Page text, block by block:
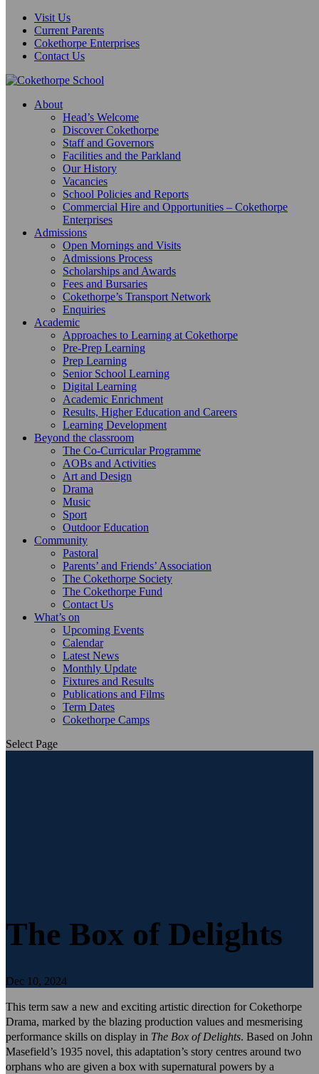
Visit Us
Current Parents
Cokethorpe Enterprises
Contact Us
About
Head’s Welcome
Discover Cokethorpe
Staff and Governors
Facilities and the Parkland
Our History
Vacancies
School Policies and Reports
Commercial Hire and Opportunities – Cokethorpe
Enterprises
Admissions
Open Mornings and Visits
Admissions Process
Scholarships and Awards
Fees and Bursaries
Cokethorpe’s Transport Network
Enquiries
Academic
Approaches to Learning at Cokethorpe
Pre-Prep Learning
Prep Learning
Senior School Learning
Digital Learning
Academic Enrichment
Results, Higher Education and Careers
Learning Development
Beyond the classroom
The Co-Curricular Programme
AOBs and Activities
Art and Design
Drama
Music
Sport
Outdoor Education
Community
Pastoral
Parents’ and Friends’ Association
The Cokethorpe Society
The Cokethorpe Fund
Contact Us
What’s on
Upcoming Events
Calendar
Latest News
Monthly Update
Fixtures and Results
Publications and Films
Term Dates
Cokethorpe Camps
Select Page
The Box of Delights
Dec 10, 2024
This term saw a new and exciting artistic direction for Cokethorpe
Drama, marked by the blazing production values and mesmerising
performance skills on display in The Box of Delights. Based on John
Masefield’s 1935 novel, this adaptation’s story centres around two
orphans who are given a box with supernatural powers by a